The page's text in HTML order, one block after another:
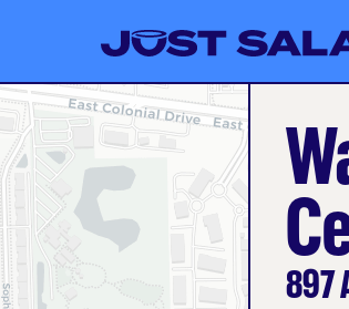
897